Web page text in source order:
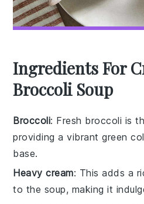
Ingredients For
Broccoli Soup
Broccoli: Fresh broccoli is
providing a vibrant green
base.
Heavy cream: This adds a
to the soup, making it